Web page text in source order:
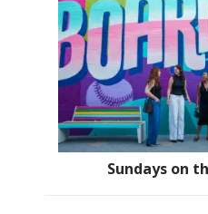
Sundays on